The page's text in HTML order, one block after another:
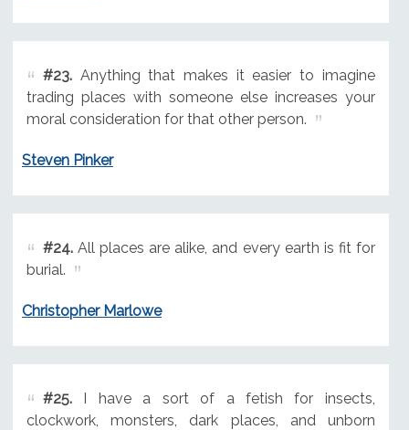
#23.Anything that makes it easier to imagine
trading places with someone else increases your
moral consideration for that other person.
Steven Pinker
#24.All places are alike, and every earth is fit for
burial.
Christopher Marlowe
#25.I have a sort of a fetish for insects,
clockwork, monsters, dark places, and unborn